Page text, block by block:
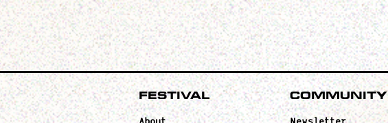
Festival Community